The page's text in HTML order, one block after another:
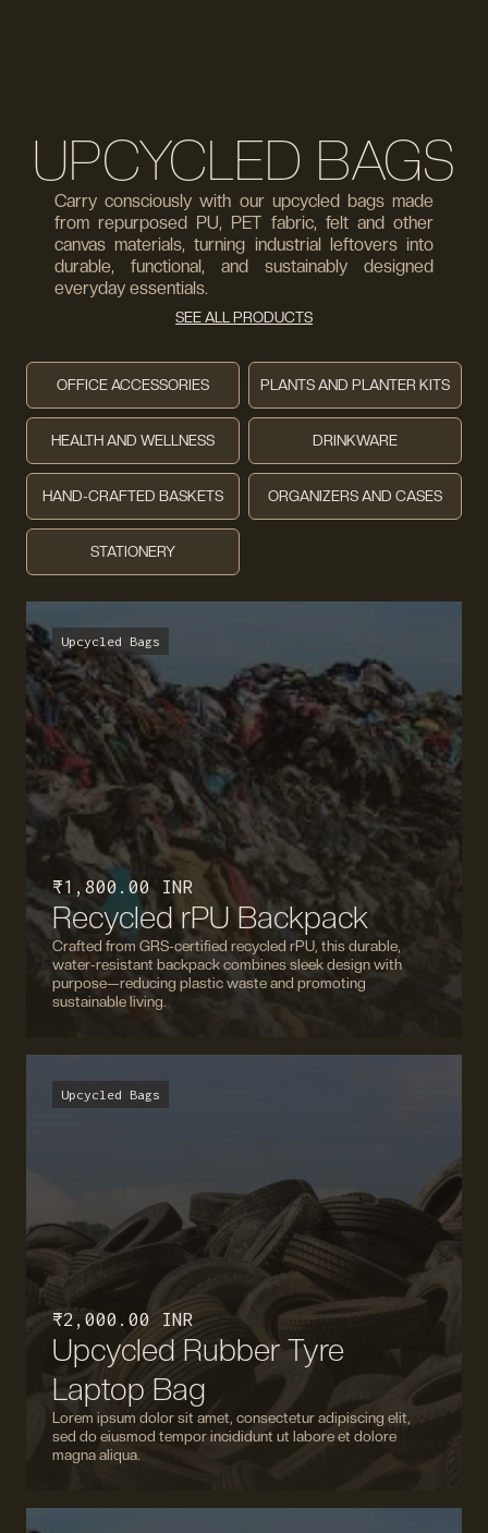
UPCYCLED BAGS
Carry consciously with our upcycled bags made
from repurposed PU, PET fabric, felt and other
canvas materials, turning industrial leftovers into
durable, functional, and sustainably designed
everyday essentials.
SEE ALL PRODUCTS
OFFICE ACCESSORIES PLANTS AND PLANTER KITS
HEALTH AND WELLNESS DRINKWARE
HAND-CRAFTED BASKETS ORGANIZERS AND CASES
STATIONERY
Upcycled Bags
₹ 1,800.00 INR
Recycled rPU Backpack
Crafted from GRS-certified recycled rPU, this durable,
water-resistant backpack combines sleek design with
purpose—reducing plastic waste and promoting
sustainable living.
Upcycled Bags
₹ 2,000.00 INR
Upcycled Rubber Tyre
Laptop Bag
Lorem ipsum dolor sit amet, consectetur adipiscing elit,
sed do eiusmod tempor incididunt ut labore et dolore
magna aliqua.